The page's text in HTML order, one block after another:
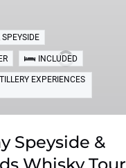
SPEYSIDE
INCLUDED
EXPERIENCES
Speyside &